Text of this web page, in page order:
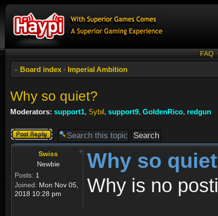
FAQ
Board index ‹ Imperial Ambition
Why so quiet?
Moderators: support1, Sybil, support9, GoldenRico, redgun
Post a reply
Swiss
Newbie
Posts: 1
Joined: Mon Nov 05,
2018 10:28 pm
Why so
Why is no